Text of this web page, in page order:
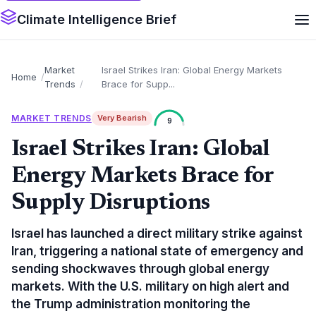
Climate Intelligence Brief
Home
Market
Trends
Israel Strikes Iran: Global Energy Markets
Brace for Supp...
MARKET TRENDS Very Bearish 9
Israel Strikes Iran: Global
Energy Markets Brace for
Supply Disruptions
Israel has launched a direct military strike against
Iran, triggering a national state of emergency and
sending shockwaves through global energy
markets. With the U.S. military on high alert and
the Trump administration monitoring the